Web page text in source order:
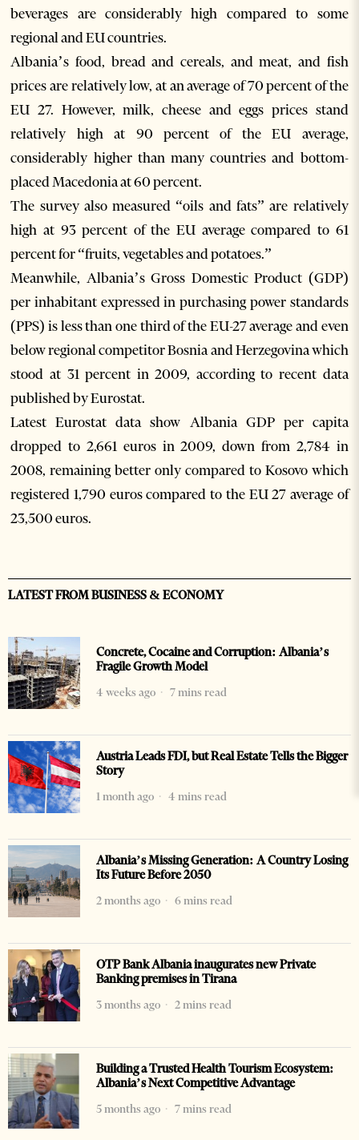
beverages are considerably high compared to some
regional and EU countries.
Albania’s food, bread and cereals, and meat, and fish
prices are relatively low, at an average of 70 percent of the
EU 27. However, milk, cheese and eggs prices stand
relatively high at 90 percent of the EU average,
considerably higher than many countries and bottom-
placed Macedonia at 60 percent.
The survey also measured “oils and fats” are relatively
high at 93 percent of the EU average compared to 61
percent for “fruits, vegetables and potatoes.”
Meanwhile, Albania’s Gross Domestic Product (GDP)
per inhabitant expressed in purchasing power standards
(PPS) is less than one third of the EU-27 average and even
below regional competitor Bosnia and Herzegovina which
stood at 31 percent in 2009, according to recent data
published by Eurostat.
Latest Eurostat data show Albania GDP per capita
dropped to 2,661 euros in 2009, down from 2,784 in
2008, remaining better only compared to Kosovo which
registered 1,790 euros compared to the EU 27 average of
23,500 euros.
LATEST FROM BUSINESS & ECONOMY
Concrete, Cocaine and Corruption: Albania’s
Fragile Growth Model
4 weeks ago
7 mins read
Austria Leads FDI, but Real Estate Tells the Bigger
Story
1 month ago
4 mins read
Albania’s Missing Generation: A Country Losing
Its Future Before 2050
2 months ago
6 mins read
OTP Bank Albania inaugurates new Private
Banking premises in Tirana
3 months ago
2 mins read
Building a Trusted Health Tourism Ecosystem:
Albania’s Next Competitive Advantage
5 months ago
7 mins read